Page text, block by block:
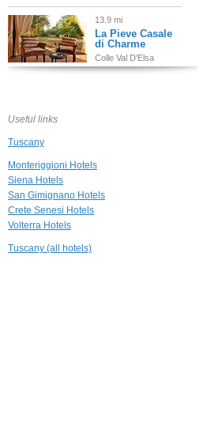
13.9 mi
La Pieve Casale
di Charme
Colle Val D'Elsa
Hotel Palazzo
San Niccolò
Useful links
Tuscany
Monteriggioni Hotels
Siena Hotels
San Gimignano Hotels
Crete Senesi Hotels
Volterra Hotels
Tuscany (all hotels)